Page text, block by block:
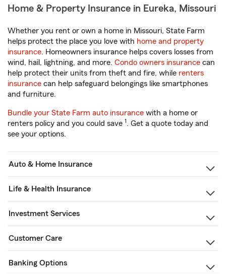
Home & Property Insurance in Eureka, Missouri
Whether you rent or own a home in Missouri, State Farm
helps protect the place you love with home and property
insurance. Homeowners insurance helps covers losses from
wind, hail, lightning, and more. Condo owners insurance can
help protect their units from theft and fire, while renters
insurance can help safeguard belongings like smartphones
and furniture.
Bundle your State Farm auto insurance with a home or
renters policy and you could save 1. Get a quote today and
see your options.
Auto & Home Insurance
Life & Health Insurance
Investment Services
Customer Care
Banking Options